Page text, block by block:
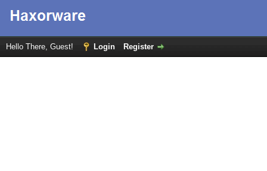
Hello There, Guest! Login Register